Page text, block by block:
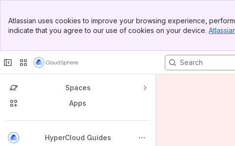
Top Bar
Sidebar
Atlassian uses cookies to improve your browsing experience,
indicate that you agree to our use of cookies on your device.
Spaces
Apps
HyperCloud Guides
Back to top